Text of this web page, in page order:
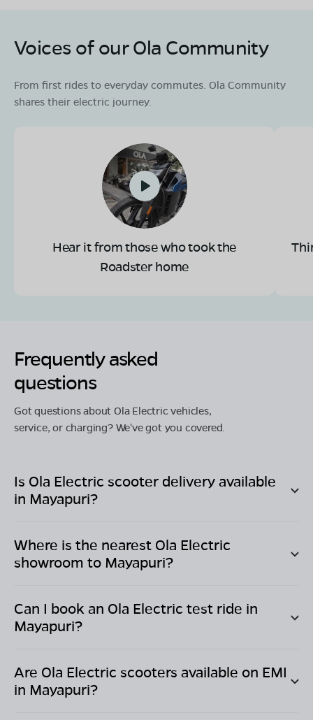
Voices of our Ola Community
From first rides to everyday commutes. Ola Community
shares their electric journey.
Hear it from those who took the
Roadster home
Frequently asked
questions
Got questions about Ola Electric vehicles,
service, or charging? We've got you covered.
Is Ola Electric scooter delivery available
in Mayapuri?
Where is the nearest Ola Electric
showroom to Mayapuri?
Can I book an Ola Electric test ride in
Mayapuri?
Are Ola Electric scooters available on EMI
in Mayapuri?